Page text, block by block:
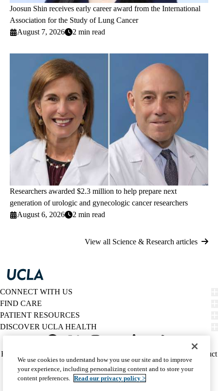
Joosun Shin receives early career award from the International
Association for the Study of Lung Cancer
August 7, 2026
2 min read
Researchers awarded $2.3 million to help prepare next
generation of urologic and gynecologic cancer researchers
August 6, 2026
2 min read
View all Science & Research articles
CONNECT WITH US
FIND CARE
PATIENT RESOURCES
DISCOVER UCLA HEALTH
Twitter
Policy
(footer)
HIPAA Notice
Report Misconduct
Accessibility
We listen. We care.
© 2026 UCLA Health
We use cookies to understand how you use our site and to improve
your experience, including personalizing content and to store your
content preferences. Read our privacy policy >